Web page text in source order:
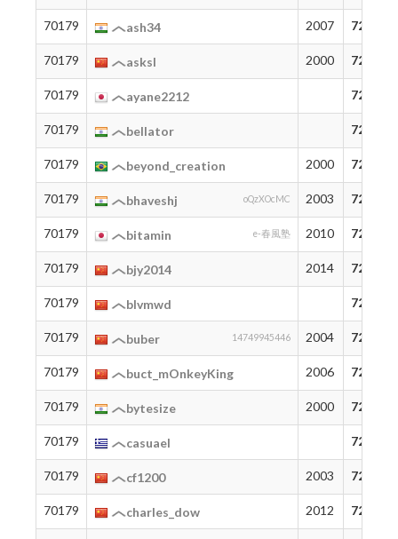
70179 ash34 2007 72
70179 asksl 2000 72
70179 ayane2212 72
70179 bellator 72
70179 beyond_creation 2000 72
70179 bhaveshj oQzXOcMC 2003 72
70179 bitamin e-春風塾 2010 72
70179 bjy2014 2014 72
70179 blvmwd 72
70179 buber 14749945446 2004 72
70179 buct_mOnkeyKing 2006 72
70179 bytesize 2000 72
70179 casuael 72
70179 cf1200 2003 72
70179 charles_dow 2012 72